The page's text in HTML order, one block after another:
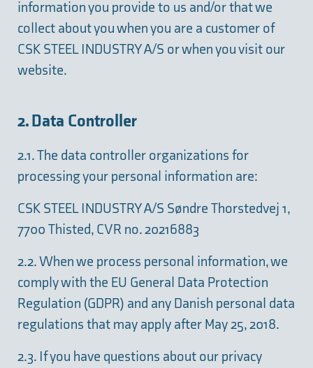
information you provide to us and/or that we
collect about you when you are a customer of
CSK STEEL INDUSTRY A/S or when you visit our
website.
2. Data Controller
2.1. The data controller organizations for
processing your personal information are:
CSK STEEL INDUSTRY A/S Søndre Thorstedvej 1,
7700 Thisted, CVR no. 20216883
2.2. When we process personal information, we
comply with the EU General Data Protection
Regulation (GDPR) and any Danish personal data
regulations that may apply after May 25, 2018.
2.3. If you have questions about our privacy